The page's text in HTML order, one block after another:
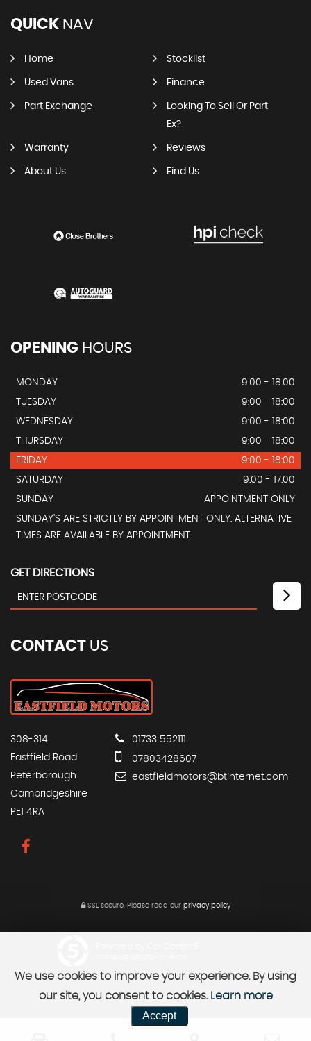
QUICK NAV
Home Stocklist
Used Vans Finance
Part Exchange
Looking To Sell Or Part
Ex?
Warranty Reviews
About Us Find Us
OPENING HOURS
MONDAY
9:00 - 18:00
TUESDAY
9:00 - 18:00
WEDNESDAY
9:00 - 18:00
THURSDAY
9:00 - 18:00
FRIDAY
9:00 - 18:00
SATURDAY
9:00 - 17:00
SUNDAY
APPOINTMENT ONLY
SUNDAY'S ARE STRICTLY BY APPOINTMENT ONLY. ALTERNATIVE
TIMES ARE AVAILABLE BY APPOINTMENT.
GET DIRECTIONS
CONTACT US
308-314
Eastfield Road
Peterborough
Cambridgeshire
PE1 4RA
01733 552111
07803428607
eastfieldmotors@btinternet.com
SSL secure.Please read our privacy policy
We use cookies to improve your experience. By using
our site, you consent to cookies. Learn more
Accept